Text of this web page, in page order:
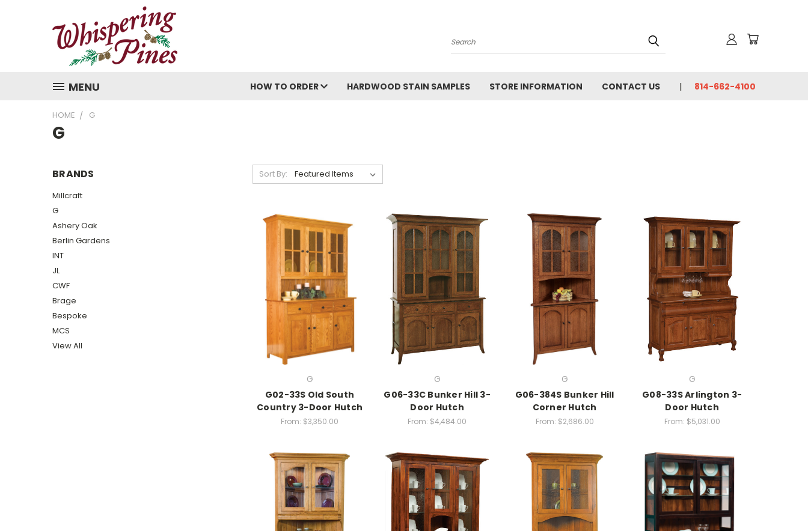
Search
MENU HOW TO ORDER HARDWOOD STAIN SAMPLES STORE INFORMATION CONTACT US 814-662-4100
HOME G
G
BRANDS
Millcraft
G
Ashery Oak
Berlin Gardens
INT
JL
CWF
Brage
Bespoke
MCS
View All
Sort By:
G
G02-33S Old South
Country 3-Door Hutch
From: $3,350.00
G
G06-33C Bunker Hill 3-
Door Hutch
From: $4,484.00
G
G06-384S Bunker Hill
Corner Hutch
From: $2,686.00
G
G08-33S Arlington 3-
Door Hutch
From: $5,031.00